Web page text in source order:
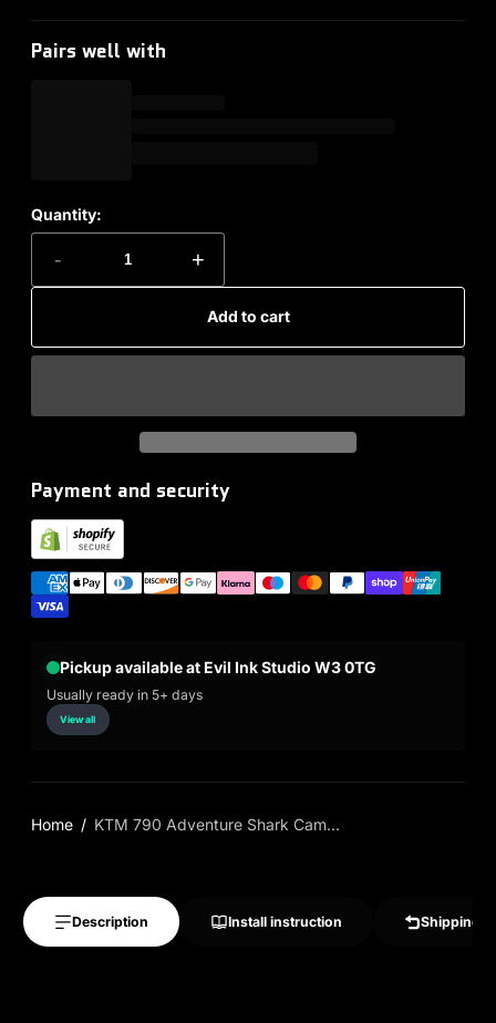
Pairs well with
Quantity:
- +
Add to cart
Payment and security
Pickup available at Evil Ink Studio W3 0TG
Usually ready in 5+ days
View all
Home KTM 790 Adventure Shark Cam...
Description Install instruction Shipping